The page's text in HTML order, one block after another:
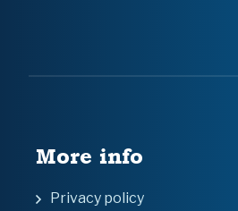
More info
Privacy policy